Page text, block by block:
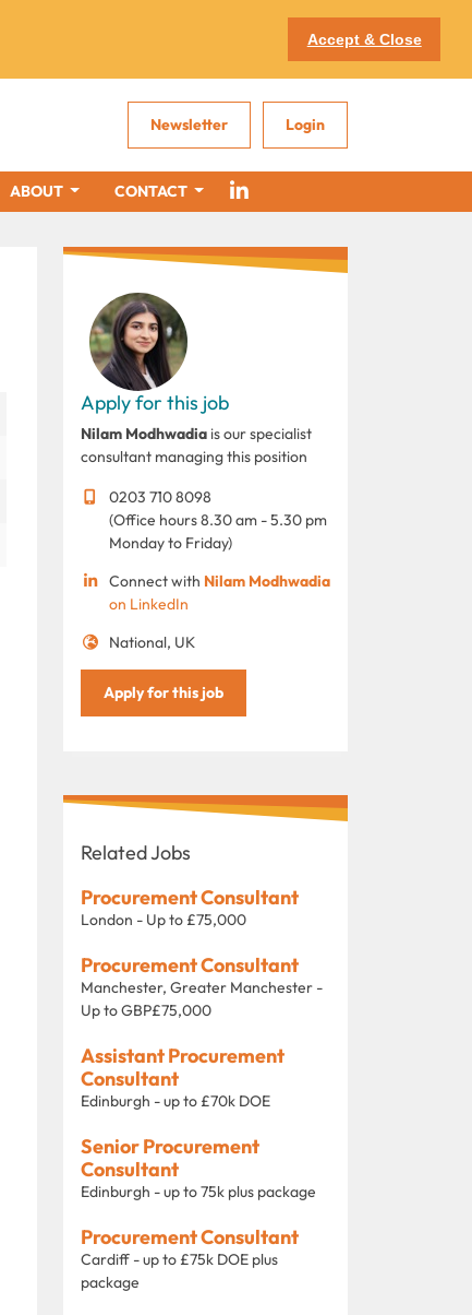
Accept & Close
Newsletter Login
ABOUT CONTACT
Apply for this job
Nilam Modhwadia is our specialist
consultant managing this position
0203 710 8098
(Office hours 8.30 am - 5.30 pm
Monday to Friday)
Connect with Nilam Modhwadia
on LinkedIn
National, UK
Apply for this job
Related Jobs
Procurement Consultant
London - Up to £75,000
Procurement Consultant
Manchester, Greater Manchester -
Up to GBP£75,000
Assistant Procurement
Consultant
Edinburgh - up to £70k DOE
Senior Procurement
Consultant
Edinburgh - up to 75k plus package
Procurement Consultant
Cardiff - up to £75k DOE plus
package